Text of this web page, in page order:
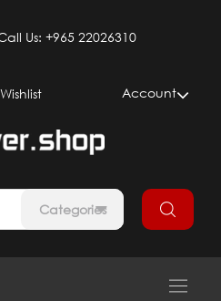
Us: +965 22026310
Wishlist Account
Categories